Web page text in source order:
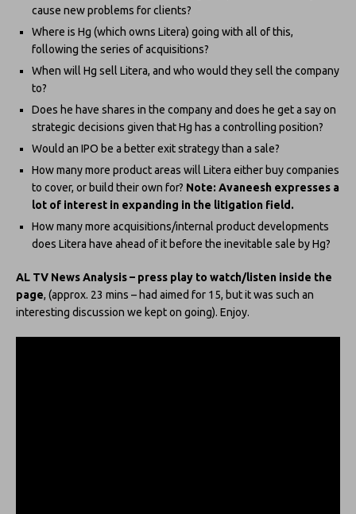
cause new problems for clients?
Where is Hg (which owns Litera) going with all of this,
following the series of acquisitions?
When will Hg sell Litera, and who would they sell the company
to?
Does he have shares in the company and does he get a say on
strategic decisions given that Hg has a controlling position?
Would an IPO be a better exit strategy than a sale?
How many more product areas will Litera either buy companies
to cover, or build their own for? Note: Avaneesh expresses a
lot of interest in expanding in the litigation field.
How many more acquisitions/internal product developments
does Litera have ahead of it before the inevitable sale by Hg?
AL TV News Analysis – press play to watch/listen inside the
page, (approx. 23 mins – had aimed for 15, but it was such an
interesting discussion we kept on going). Enjoy.